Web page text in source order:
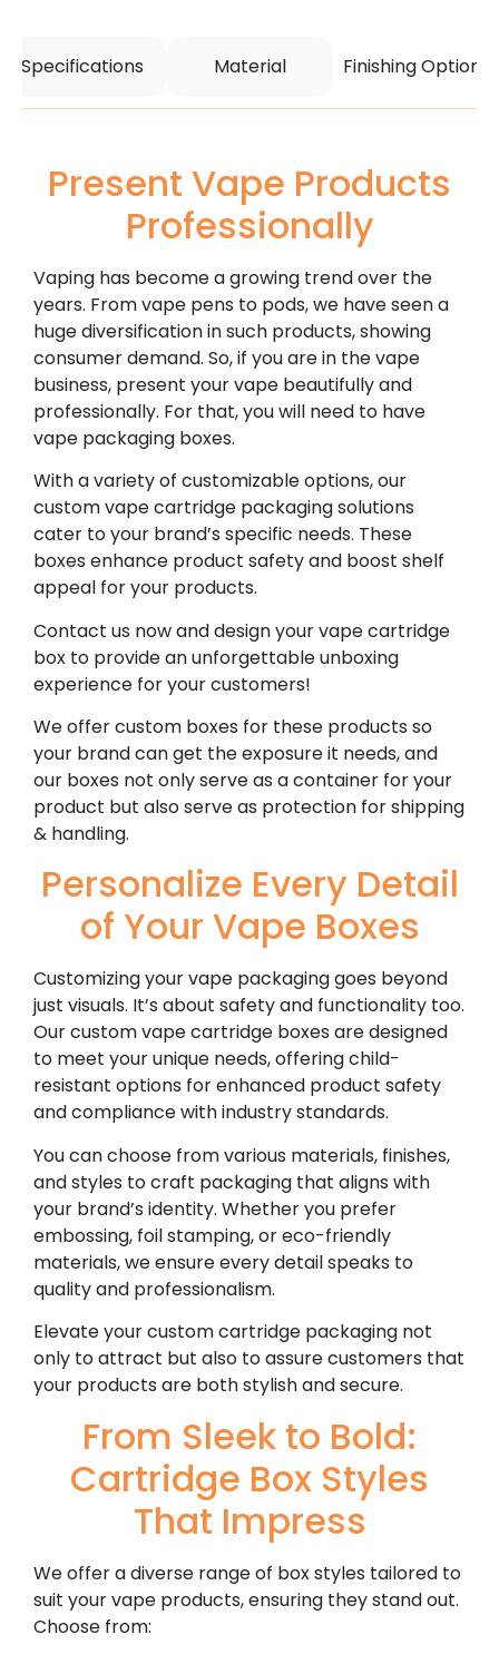
Specifications Material Finishing Options
Present Vape Products
Professionally
Vaping has become a growing trend over the
years. From vape pens to pods, we have seen a
huge diversification in such products, showing
consumer demand. So, if you are in the vape
business, present your vape beautifully and
professionally. For that, you will need to have
vape packaging boxes.
With a variety of customizable options, our
custom vape cartridge packaging solutions
cater to your brand’s specific needs. These
boxes enhance product safety and boost shelf
appeal for your products.
Contact us now and design your vape cartridge
box to provide an unforgettable unboxing
experience for your customers!
We offer custom boxes for these products so
your brand can get the exposure it needs, and
our boxes not only serve as a container for your
product but also serve as protection for shipping
& handling.
Personalize Every Detail
of Your Vape Boxes
Customizing your vape packaging goes beyond
just visuals. It’s about safety and functionality too.
Our custom vape cartridge boxes are designed
to meet your unique needs, offering child-
resistant options for enhanced product safety
and compliance with industry standards.
You can choose from various materials, finishes,
and styles to craft packaging that aligns with
your brand’s identity. Whether you prefer
embossing, foil stamping, or eco-friendly
materials, we ensure every detail speaks to
quality and professionalism.
Elevate your custom cartridge packaging not
only to attract but also to assure customers that
your products are both stylish and secure.
From Sleek to Bold:
Cartridge Box Styles
That Impress
We offer a diverse range of box styles tailored to
suit your vape products, ensuring they stand out.
Choose from: